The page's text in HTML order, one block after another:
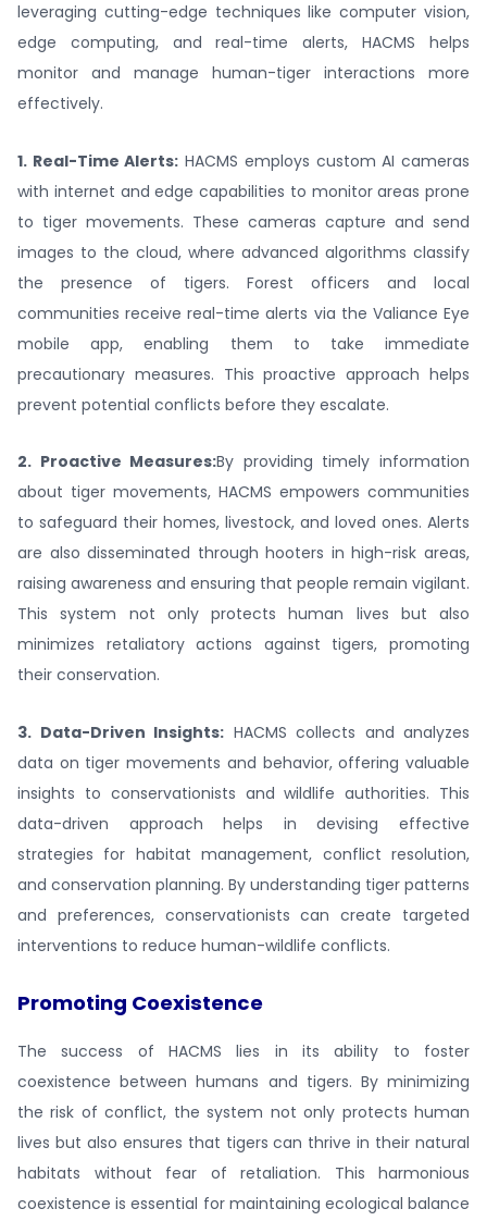
leveraging cutting-edge techniques like computer vision,
edge computing, and real-time alerts, HACMS helps
monitor and manage human-tiger interactions more
effectively.
1. Real-Time Alerts: HACMS employs custom AI cameras
with internet and edge capabilities to monitor areas prone
to tiger movements. These cameras capture and send
images to the cloud, where advanced algorithms classify
the presence of tigers. Forest officers and local
communities receive real-time alerts via the Valiance Eye
mobile app, enabling them to take immediate
precautionary measures. This proactive approach helps
prevent potential conflicts before they escalate.
2. Proactive Measures:By providing timely information
about tiger movements, HACMS empowers communities
to safeguard their homes, livestock, and loved ones. Alerts
are also disseminated through hooters in high-risk areas,
raising awareness and ensuring that people remain vigilant.
This system not only protects human lives but also
minimizes retaliatory actions against tigers, promoting
their conservation.
3. Data-Driven Insights: HACMS collects and analyzes
data on tiger movements and behavior, offering valuable
insights to conservationists and wildlife authorities. This
data-driven approach helps in devising effective
strategies for habitat management, conflict resolution,
and conservation planning. By understanding tiger patterns
and preferences, conservationists can create targeted
interventions to reduce human-wildlife conflicts.
Promoting Coexistence
The success of HACMS lies in its ability to foster
coexistence between humans and tigers. By minimizing
the risk of conflict, the system not only protects human
lives but also ensures that tigers can thrive in their natural
habitats without fear of retaliation. This harmonious
coexistence is essential for maintaining ecological balance